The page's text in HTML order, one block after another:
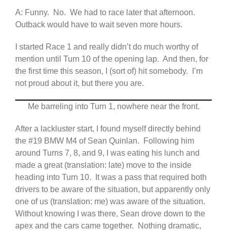
A: Funny. No. We had to race later that afternoon.
Outback would have to wait seven more hours.
I started Race 1 and really didn’t do much worthy of
mention until Turn 10 of the opening lap. And then, for
the first time this season, I (sort of) hit somebody. I’m
not proud about it, but there you are.
Me barreling into Turn 1, nowhere near the front.
After a lackluster start, I found myself directly behind
the #19 BMW M4 of Sean Quinlan. Following him
around Turns 7, 8, and 9, I was eating his lunch and
made a great (translation: late) move to the inside
heading into Turn 10. It was a pass that required both
drivers to be aware of the situation, but apparently only
one of us (translation: me) was aware of the situation.
Without knowing I was there, Sean drove down to the
apex and the cars came together. Nothing dramatic,